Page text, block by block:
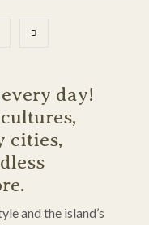
day!
cities,
and the island’s